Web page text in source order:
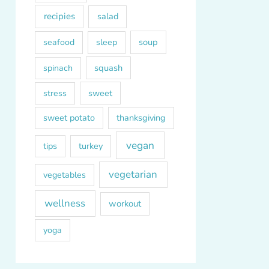
recipies salad
seafood sleep soup
spinach squash
stress sweet
sweet potato thanksgiving
tips turkey vegan
vegetables vegetarian
wellness workout
yoga